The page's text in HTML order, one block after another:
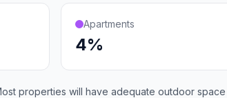
Apartments
4%
properties will have adequate outdoor